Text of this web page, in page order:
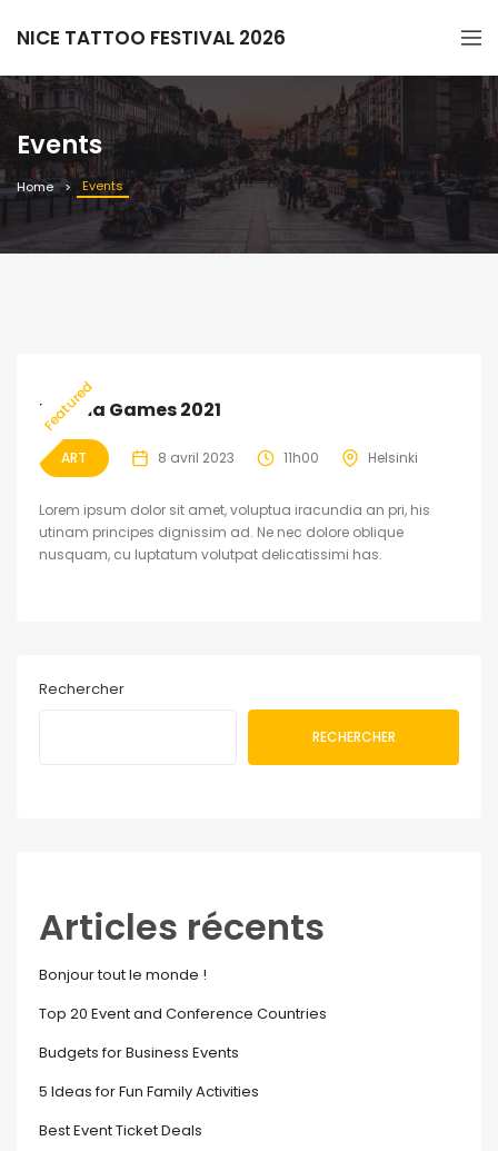
NICE TATTOO FESTIVAL 2026
Events
Home Events
Featured
Drama Games 2021
ART 8 avril 2023 11h00 Helsinki
Lorem ipsum dolor sit amet, voluptua iracundia an pri, his
utinam principes dignissim ad. Ne nec dolore oblique
nusquam, cu luptatum volutpat delicatissimi has.
Rechercher
RECHERCHER
Articles récents
Bonjour tout le monde !
Top 20 Event and Conference Countries
Budgets for Business Events
5 Ideas for Fun Family Activities
Best Event Ticket Deals